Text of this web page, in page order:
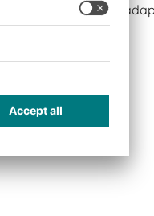
enables easy